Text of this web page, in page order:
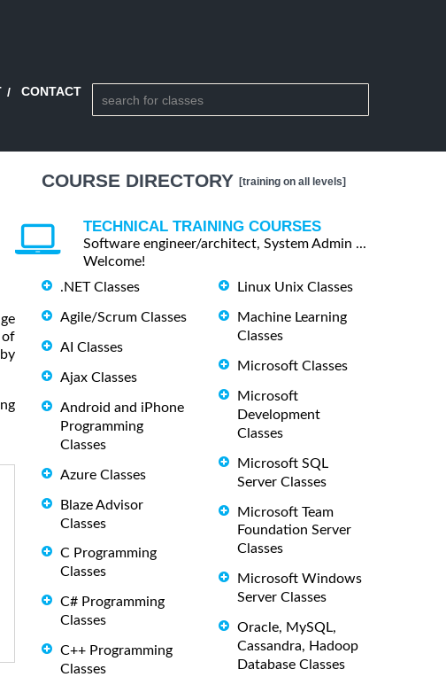
CONTACT
of
COURSE DIRECTORY [training on all levels]
TECHNICAL TRAINING COURSES
Software engineer/architect, System Admin ...
Welcome!
.NET Classes
Agile/Scrum Classes
AI Classes
Ajax Classes
Android and iPhone
Programming
Classes
Azure Classes
Blaze Advisor
Classes
C Programming
Classes
C# Programming
Classes
C++ Programming
Classes
Linux Unix Classes
Machine Learning
Classes
Microsoft Classes
Microsoft
Development
Classes
Microsoft SQL
Server Classes
Microsoft Team
Foundation Server
Classes
Microsoft Windows
Server Classes
Oracle, MySQL,
Cassandra, Hadoop
Database Classes